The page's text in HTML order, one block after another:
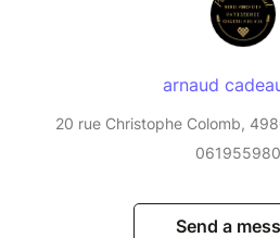
arnaud
20 rue Christophe Colomb,
Send a